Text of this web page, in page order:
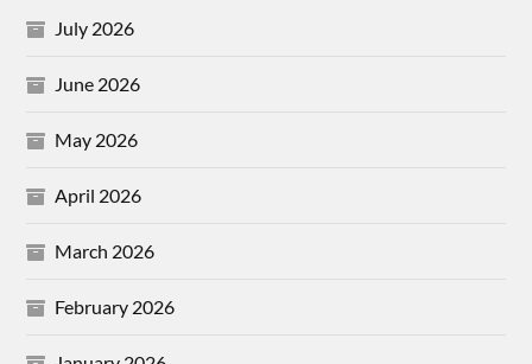
July 2026
June 2026
May 2026
April 2026
March 2026
February 2026